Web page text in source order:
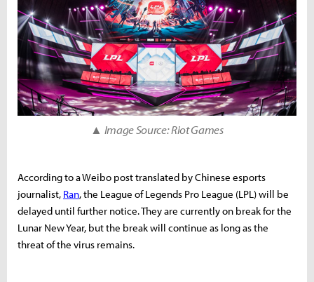
▲ Image Source: Riot Games
According to a Weibo post translated by Chinese esports
journalist, Ran, the League of Legends Pro League (LPL) will be
delayed until further notice. They are currently on break for the
Lunar New Year, but the break will continue as long as the
threat of the virus remains.